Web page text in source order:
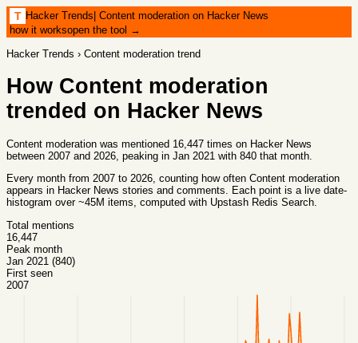
T Hacker Trends| Content moderation on Hacker News
how it worksopen the tool →
Hacker Trends › Content moderation trend
How Content moderation
trended on Hacker News
Content moderation was mentioned 16,447 times on Hacker News
between 2007 and 2026, peaking in Jan 2021 with 840 that month.
Every month from 2007 to 2026, counting how often Content moderation
appears in Hacker News stories and comments. Each point is a live date-
histogram over ~45M items, computed with Upstash Redis Search.
Total mentions
16,447
Peak month
Jan 2021 (840)
First seen
2007